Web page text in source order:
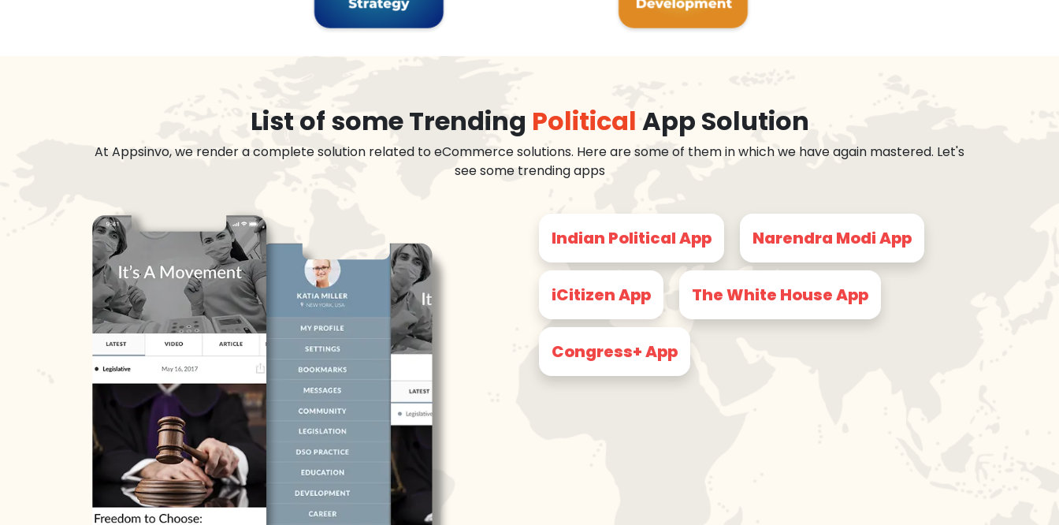
List of some Trending Political App Solution
At Appsinvo, we render a complete solution related to eCommerce solutions. Here are some of them in which we have again mastered. Let's
see some trending apps
Indian Political App Narendra Modi App
iCitizen App The White House App
Congress+ App